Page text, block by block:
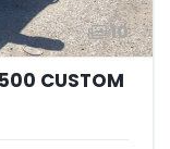
10
CUSTOM